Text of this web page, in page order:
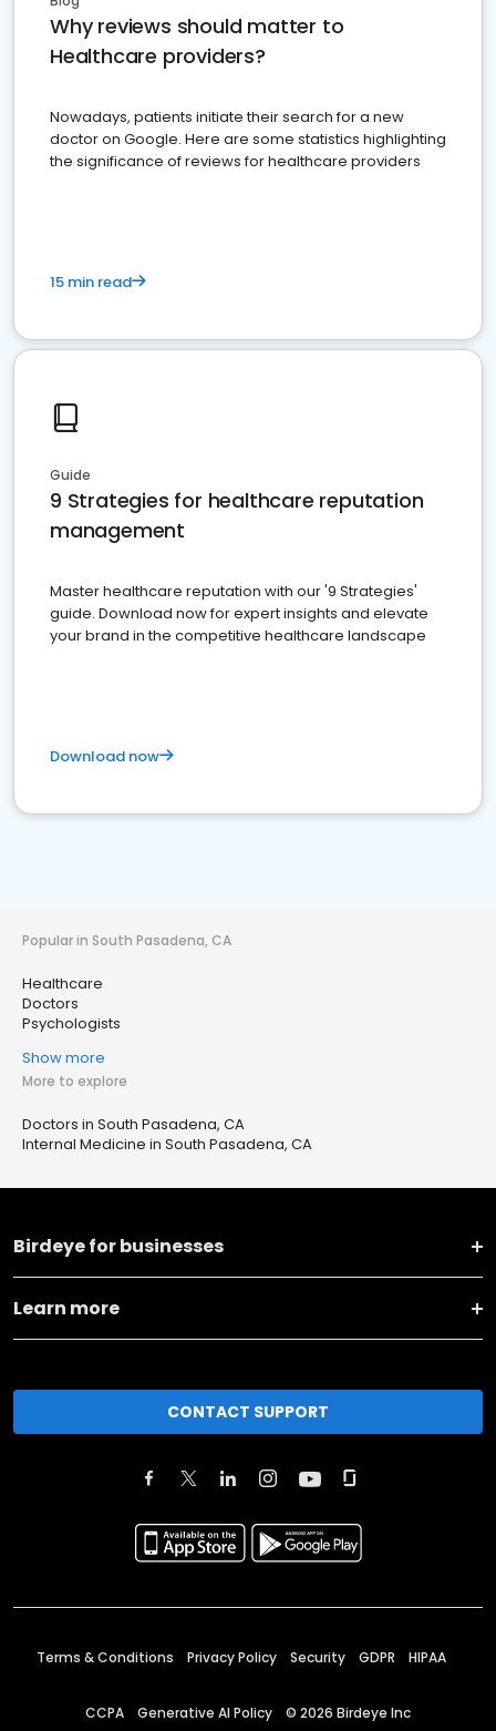
Why reviews should matter to
Healthcare providers?
Nowadays, patients initiate their search for a new
doctor on Google. Here are some statistics highlighting
the significance of reviews for healthcare providers
15 min read
Guide
9 Strategies for healthcare reputation
management
Master healthcare reputation with our '9 Strategies'
guide. Download now for expert insights and elevate
your brand in the competitive healthcare landscape
Download now
Popular in South Pasadena, CA
Healthcare
Doctors
Psychologists
Show more
More to explore
Doctors in South Pasadena, CA
Internal Medicine in South Pasadena, CA
Birdeye for businesses
Learn more
CONTACT SUPPORT
Terms & Conditions Privacy Policy Security GDPR HIPAA
CCPA Generative AI Policy © 2026 Birdeye Inc